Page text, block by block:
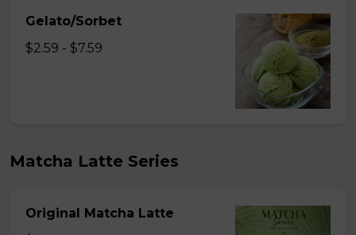
Gelato/Sorbet
$2.59 - $7.59
Matcha Latte Series
Original Matcha Latte